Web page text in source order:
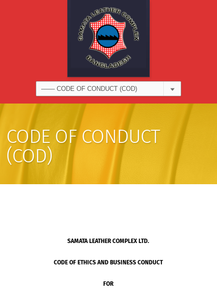
CODE OF CONDUCT
(COD)
SAMATA LEATHER COMPLEX LTD.
CODE OF ETHICS AND BUSINESS CONDUCT
FOR